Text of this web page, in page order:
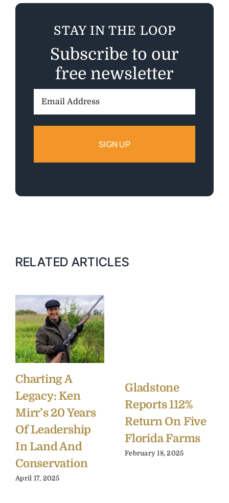
STAY IN THE LOOP
Subscribe to our
free newsletter
RELATED ARTICLES
Charting A
Legacy: Ken
Mirr’s 20 Years
Of Leadership
In Land And
Conservation
April 17, 2025
Gladstone
Reports 112%
Return On Five
Florida Farms
February 18, 2025